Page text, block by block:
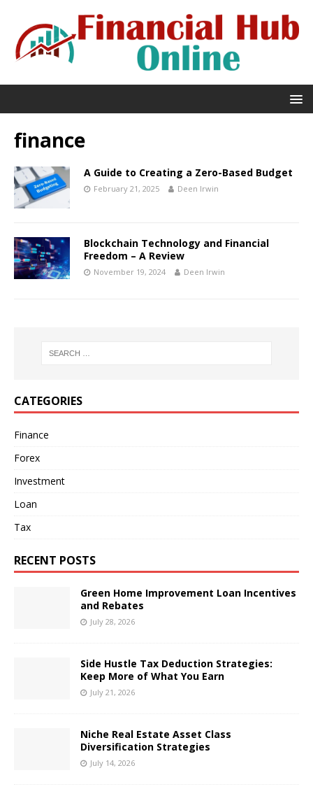
finance
A Guide to Creating a Zero-Based Budget
February 21, 2025 Deen Irwin
Blockchain Technology and Financial
Freedom – A Review
November 19, 2024 Deen Irwin
CATEGORIES
Finance
Forex
Investment
Loan
Tax
RECENT POSTS
Green Home Improvement Loan Incentives
and Rebates
July 28, 2026
Side Hustle Tax Deduction Strategies:
Keep More of What You Earn
July 21, 2026
Niche Real Estate Asset Class
Diversification Strategies
July 14, 2026